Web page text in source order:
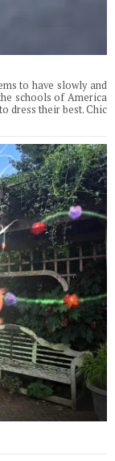
to have slowly and
schools of America
dress their best. Chic